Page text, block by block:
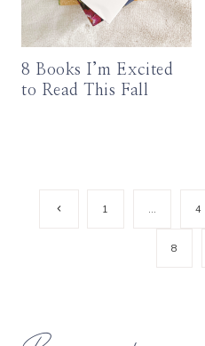
8 Books I’m Excited
to Read This Fall
PagePrevious
1 4
8